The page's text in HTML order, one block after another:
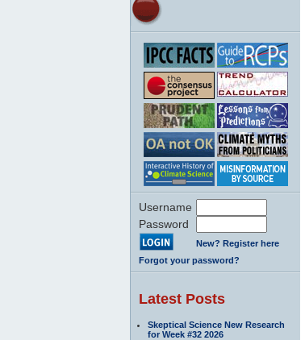
Username
Password
New? Register here
Forgot your password?
Latest Posts
Skeptical Science New Research
for Week #32 2026